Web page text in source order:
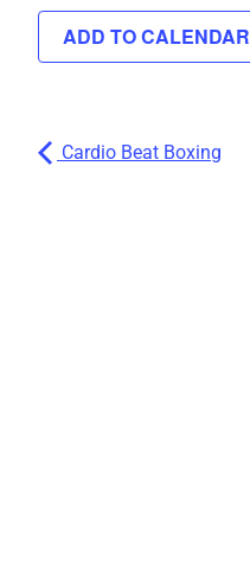
ADD TO CALENDAR
Cardio Beat Boxing